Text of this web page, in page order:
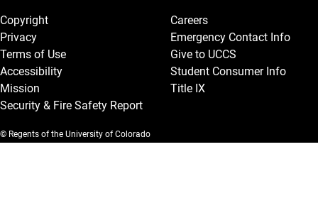
Copyright
Privacy
Terms of Use
Accessibility
Mission
Security & Fire Safety Report
Careers
Emergency Contact Info
Give to UCCS
Student Consumer Info
Title IX
© Regents of the University of Colorado